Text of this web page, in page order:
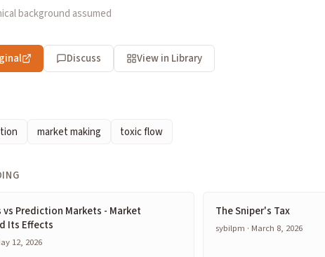
background assumed
Discuss View in Library
market making toxic flow
Prediction Markets - Market
Its Effects
12, 2026
The Sniper's Tax
sybilpm · March 8, 2026